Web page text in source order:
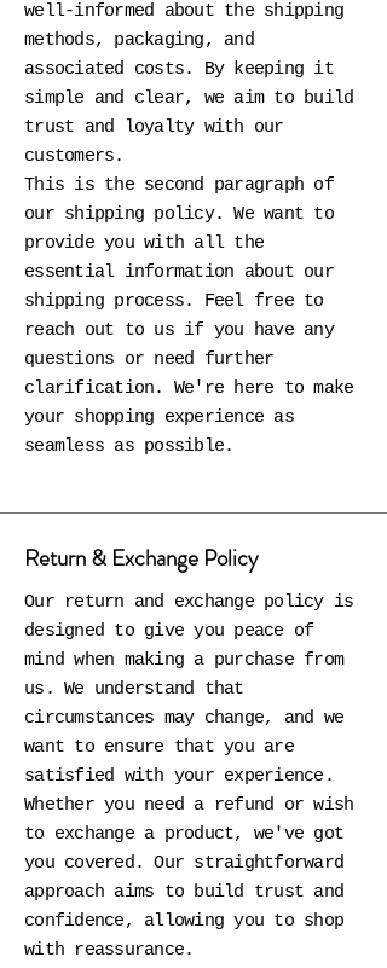
well-informed about the shipping
methods, packaging, and
associated costs. By keeping it
simple and clear, we aim to build
trust and loyalty with our
customers.
This is the second paragraph of
our shipping policy. We want to
provide you with all the
essential information about our
shipping process. Feel free to
reach out to us if you have any
questions or need further
clarification. We're here to make
your shopping experience as
seamless as possible.
Return & Exchange Policy
Our return and exchange policy is
designed to give you peace of
mind when making a purchase from
us. We understand that
circumstances may change, and we
want to ensure that you are
satisfied with your experience.
Whether you need a refund or wish
to exchange a product, we've got
you covered. Our straightforward
approach aims to build trust and
confidence, allowing you to shop
with reassurance.